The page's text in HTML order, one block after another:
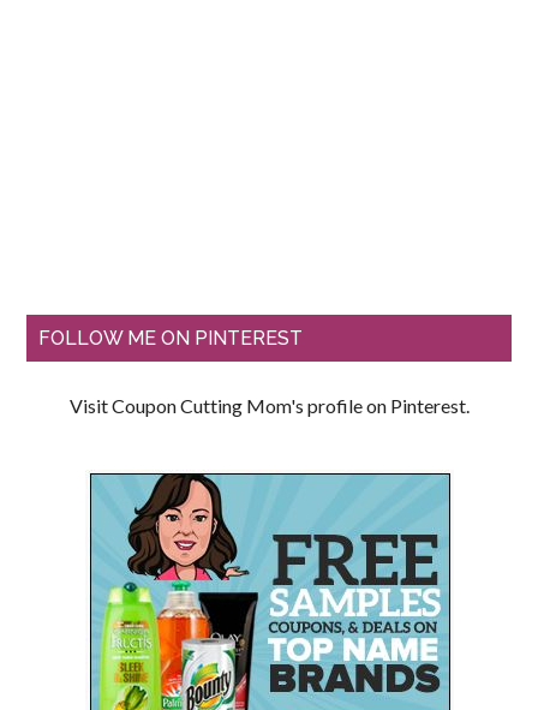
FOLLOW ME ON PINTEREST
Visit Coupon Cutting Mom's profile on Pinterest.